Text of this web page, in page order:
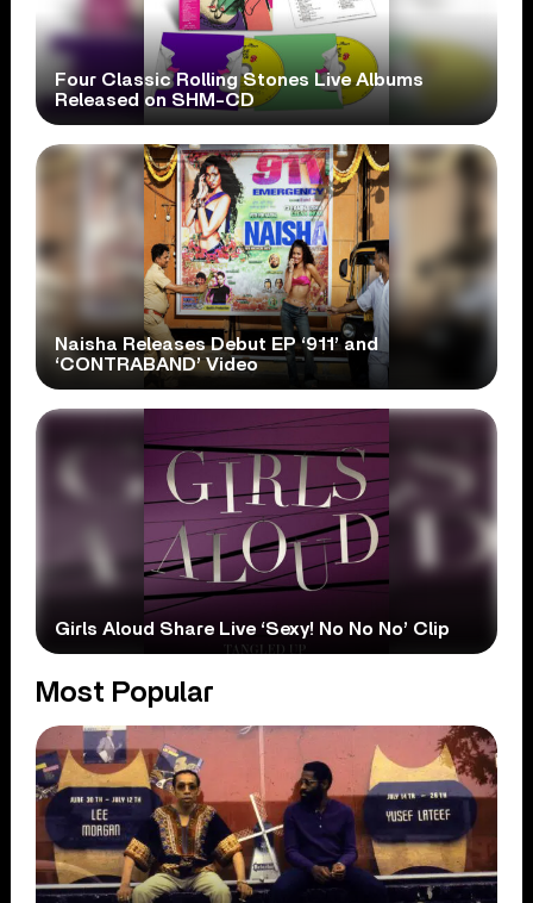
Four Classic Rolling Stones Live Albums
Released on SHM-CD
Naisha Releases Debut EP ‘911’ and
‘CONTRABAND’ Video
Girls Aloud Share Live ‘Sexy! No No No’ Clip
Most Popular